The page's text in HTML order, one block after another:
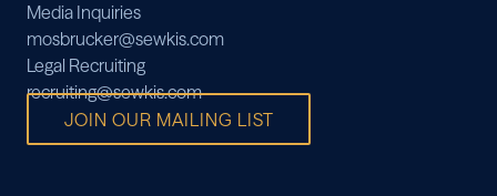
Media Inquiries
mosbrucker@sewkis.com
Legal Recruiting
recruiting@sewkis.com
JOIN OUR MAILING LIST